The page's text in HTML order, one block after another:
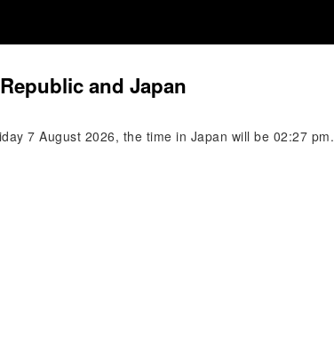
and Japan
7 August 2026, the time in Japan will be 02:27 pm.